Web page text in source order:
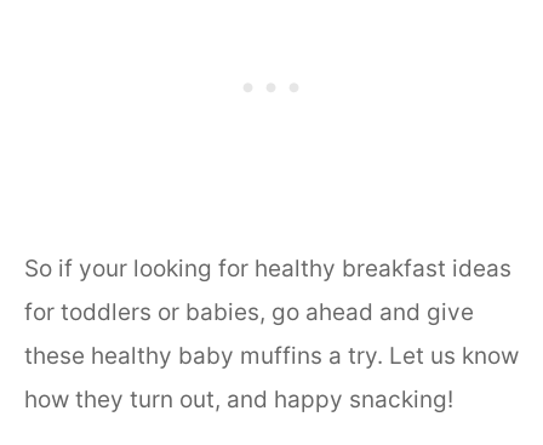
So if your looking for healthy breakfast ideas
for toddlers or babies, go ahead and give
these healthy baby muffins a try. Let us know
how they turn out, and happy snacking!